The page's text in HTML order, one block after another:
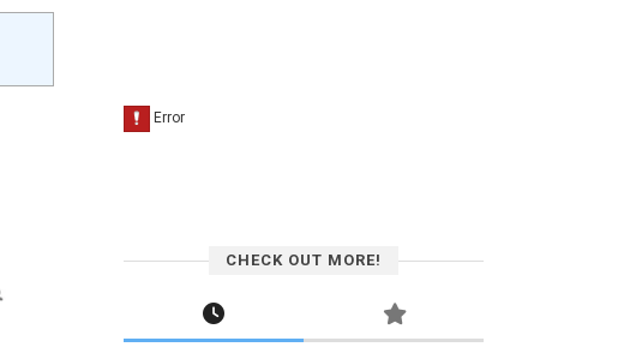
CHECK OUT MORE!